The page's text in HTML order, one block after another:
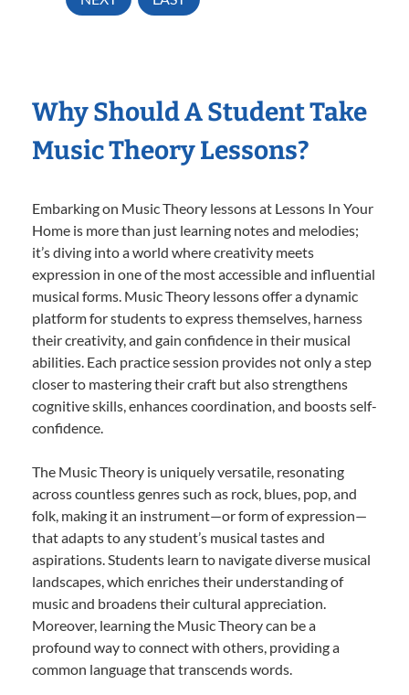
Why Should A Student Take
Music Theory Lessons?
Embarking on Music Theory lessons at Lessons In Your
Home is more than just learning notes and melodies;
it’s diving into a world where creativity meets
expression in one of the most accessible and influential
musical forms. Music Theory lessons offer a dynamic
platform for students to express themselves, harness
their creativity, and gain confidence in their musical
abilities. Each practice session provides not only a step
closer to mastering their craft but also strengthens
cognitive skills, enhances coordination, and boosts self-
confidence.
The Music Theory is uniquely versatile, resonating
across countless genres such as rock, blues, pop, and
folk, making it an instrument—or form of expression—
that adapts to any student’s musical tastes and
aspirations. Students learn to navigate diverse musical
landscapes, which enriches their understanding of
music and broadens their cultural appreciation.
Moreover, learning the Music Theory can be a
profound way to connect with others, providing a
common language that transcends words.